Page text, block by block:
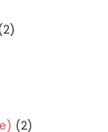
(2)